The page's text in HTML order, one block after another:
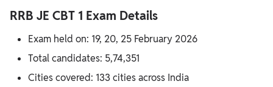
RRB JE CBT 1 Exam Details
Exam held on: 19, 20, 25 February 2026
Total candidates: 5,74,351
Cities covered: 133 cities across India